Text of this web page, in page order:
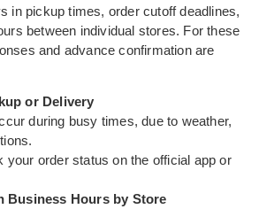
in pickup times, order cutoff deadlines,
between individual stores. For these
and advance confirmation are
or Delivery
during busy times, due to weather,
your order status on the official app or
Business Hours by Store